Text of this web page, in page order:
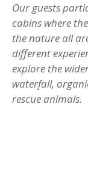
Our guests
cabins where
the nature all
different
explore the
waterfall,
rescue animals.